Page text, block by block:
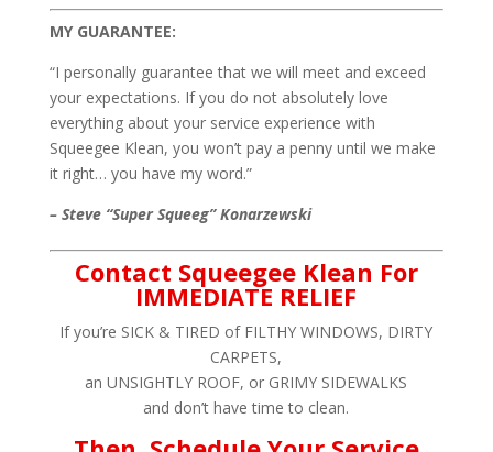
MY GUARANTEE:
“I personally guarantee that we will meet and exceed
your expectations. If you do not absolutely love
everything about your service experience with
Squeegee Klean, you won’t pay a penny until we make
it right… you have my word.”
– Steve “Super Squeeg” Konarzewski
Contact Squeegee Klean For
IMMEDIATE RELIEF
If you’re SICK & TIRED of FILTHY WINDOWS, DIRTY
CARPETS,
an UNSIGHTLY ROOF, or GRIMY SIDEWALKS
and don’t have time to clean.